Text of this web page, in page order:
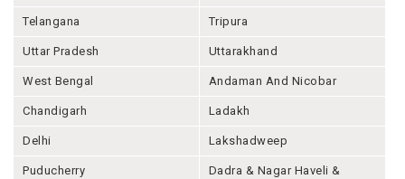
Telangana Tripura
Uttar Pradesh Uttarakhand
West Bengal Andaman And Nicobar
Chandigarh Ladakh
Delhi Lakshadweep
Puducherry
Dadra & Nagar Haveli &